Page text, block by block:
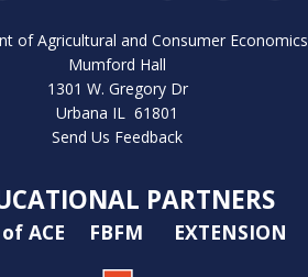
of Agricultural and Consumer Economics
Mumford Hall
1301 W. Gregory Dr
Urbana IL 61801
Send Us Feedback
PARTNERS
ACE FBFM EXTENSION